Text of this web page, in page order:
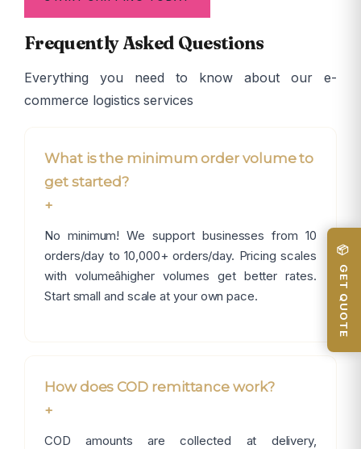
Frequently Asked Questions
Everything you need to know about our e-
commerce logistics services
What is the minimum order volume to
get started?
+
No minimum! We support businesses from 10
orders/day to 10,000+ orders/day. Pricing scales
with volumeâhigher volumes get better rates.
Start small and scale at your own pace.
How does COD remittance work?
+
COD amounts are collected at delivery,
📦 GET QUOTE